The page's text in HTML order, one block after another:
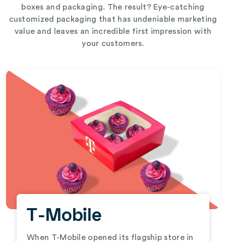
boxes and packaging. The result? Eye-catching
customized packaging that has undeniable marketing
value and leaves an incredible first impression with
your customers.
T-Mobile
When T-Mobile opened its flagship store in